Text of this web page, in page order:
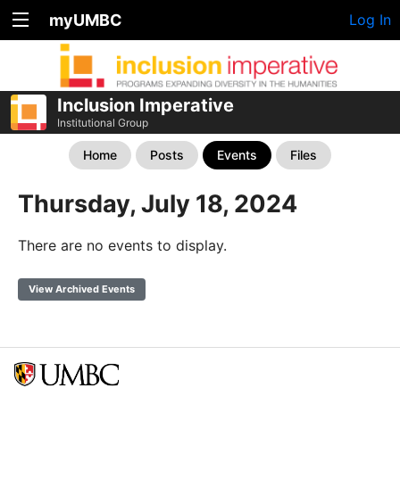
myUMBC Log In
Inclusion Imperative
Institutional Group
Home Posts Events Files
Thursday, July 18, 2024
There are no events to display.
View Archived Events